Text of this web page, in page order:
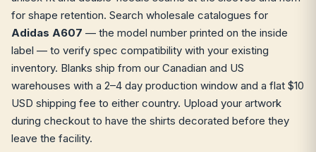
for shape retention. Search wholesale catalogues for
Adidas A607 — the model number printed on the inside
label — to verify spec compatibility with your existing
inventory. Blanks ship from our Canadian and US
warehouses with a 2–4 day production window and a flat $10
USD shipping fee to either country. Upload your artwork
during checkout to have the shirts decorated before they
leave the facility.